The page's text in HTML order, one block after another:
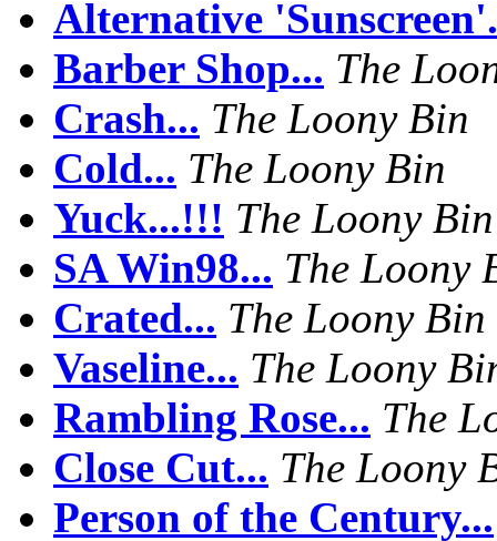
Alternative
Barber Shop... The
Crash... The Loony Bin
Cold... The Loony Bin
Yuck...!!! The Loony Bin
SA Win98... The Loony
Crated... The Loony Bin
Vaseline... The Loony
Rambling Rose... The
Close Cut... The Loony
Person of the Century...